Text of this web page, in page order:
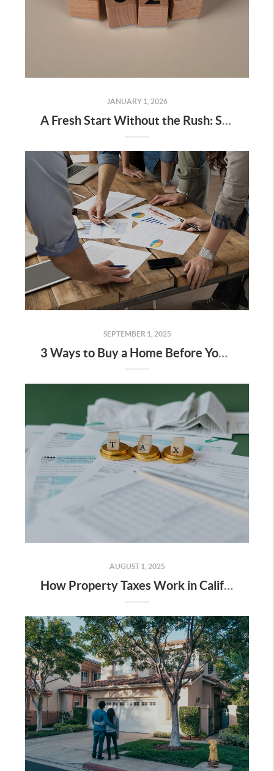
JANUARY 1, 2026
A Fresh Start Without the Rush: Setting Real Estate Intentions for the New Year
SEPTEMBER 1, 2025
3 Ways to Buy a Home Before You Sell Yours
AUGUST 1, 2025
How Property Taxes Work in California (Especially for Bay Area Homeowners)